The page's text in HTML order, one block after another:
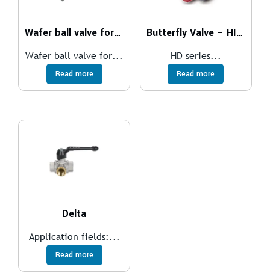
Wafer ball valve for medium temperatures
Wafer ball valve for...
Read more
Butterfly Valve – HIGH PERFORMANCE
HD series...
Read more
Delta
Application fields:...
Read more